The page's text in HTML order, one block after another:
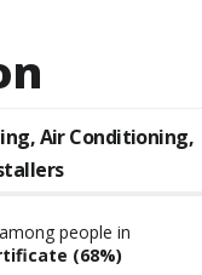
Air Conditioning,
people in
(68%)